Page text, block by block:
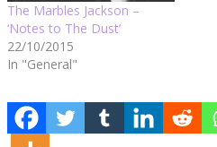
The Marbles Jackson –
‘Notes to The Dust’
22/10/2015
In "General"